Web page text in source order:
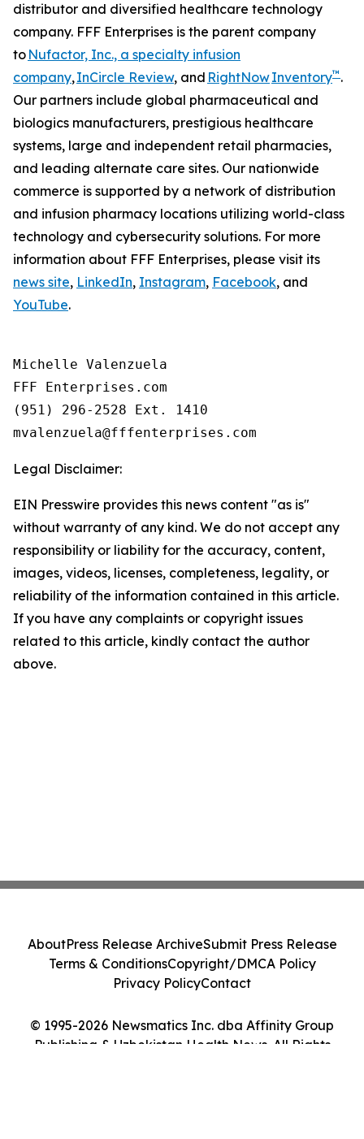
distributor and diversified healthcare technology
company. FFF Enterprises is the parent company
to Nufactor, Inc., a specialty infusion
company,InCircle Review, and RightNowInventory™ .
Our partners include global pharmaceutical and
biologics manufacturers, prestigious healthcare
systems, large and independent retail pharmacies,
and leading alternate care sites. Our nationwide
commerce is supported by a network of distribution
and infusion pharmacy locations utilizing world-class
technology and cybersecurity solutions. For more
information about FFF Enterprises, please visit its
news site, LinkedIn, Instagram, Facebook, and
YouTube.
Michelle Valenzuela
FFF Enterprises.com
(951) 296-2528 Ext. 1410
Legal Disclaimer:
EIN Presswire provides this news content "as is"
without warranty of any kind. We do not accept any
responsibility or liability for the accuracy, content,
images, videos, licenses, completeness, legality, or
reliability of the information contained in this article.
If you have any complaints or copyright issues
related to this article, kindly contact the author
above.
© 1995-2026 Newsmatics Inc. dba Affinity Group
Publishing & Uzbekistan Health News. All Rights
AboutPress Release ArchiveSubmit Press Release
Terms & ConditionsCopyright/DMCA Policy
Privacy PolicyContact